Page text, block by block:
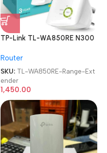
TP-Link TL-WA850RE N300
Router
SKU: TL-WA850RE-Range-Ext
ender
1,450.00